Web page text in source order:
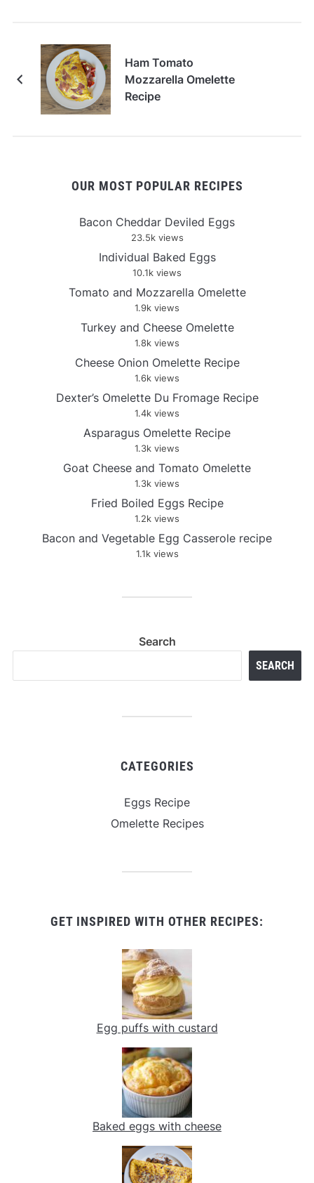
Ham Tomato
Mozzarella Omelette
Recipe
OUR MOST POPULAR RECIPES
Bacon Cheddar Deviled Eggs
23.5k views
Individual Baked Eggs
10.1k views
Tomato and Mozzarella Omelette
1.9k views
Turkey and Cheese Omelette
1.8k views
Cheese Onion Omelette Recipe
1.6k views
Dexter’s Omelette Du Fromage Recipe
1.4k views
Asparagus Omelette Recipe
1.3k views
Goat Cheese and Tomato Omelette
1.3k views
Fried Boiled Eggs Recipe
1.2k views
Bacon and Vegetable Egg Casserole recipe
1.1k views
Search
SEARCH
CATEGORIES
Eggs Recipe
Omelette Recipes
GET INSPIRED WITH OTHER RECIPES:
Egg puffs with custard
Baked eggs with cheese